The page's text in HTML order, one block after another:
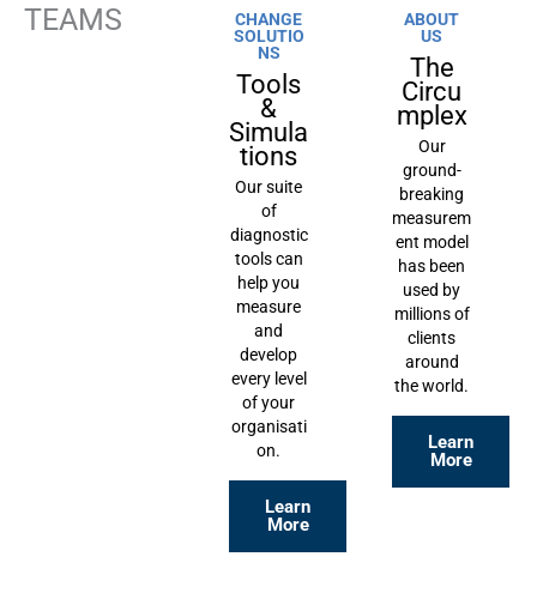
TEAMS
CHANGE
SOLUTIO
NS
Tools
&
Simula
tions
Our suite
of
diagnostic
tools can
help you
measure
and
develop
every level
of your
organisati
on.
Learn
More
ABOUT
US
The
Circu
mplex
Our
ground-
breaking
measurem
ent model
has been
used by
millions of
clients
around
the world.
Learn
More